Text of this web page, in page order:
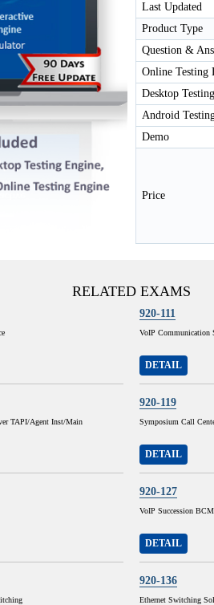
Last Updated
Product Type
Question &
Online Testing
Desktop
Android
Demo
Price
RELATED EXAMS
920-111
VoIP Communication
DETAIL
TAPI/Agent Inst/Main
920-119
Symposium Call
DETAIL
920-127
VoIP Succession
DETAIL
920-136
Ethernet Switching